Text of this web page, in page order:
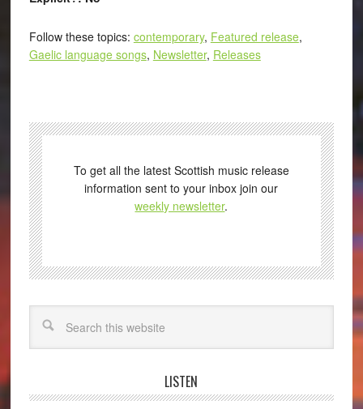
Follow these topics: contemporary, Featured release,
Gaelic language songs, Newsletter, Releases
To get all the latest Scottish music release
information sent to your inbox join our
weekly newsletter.
LISTEN